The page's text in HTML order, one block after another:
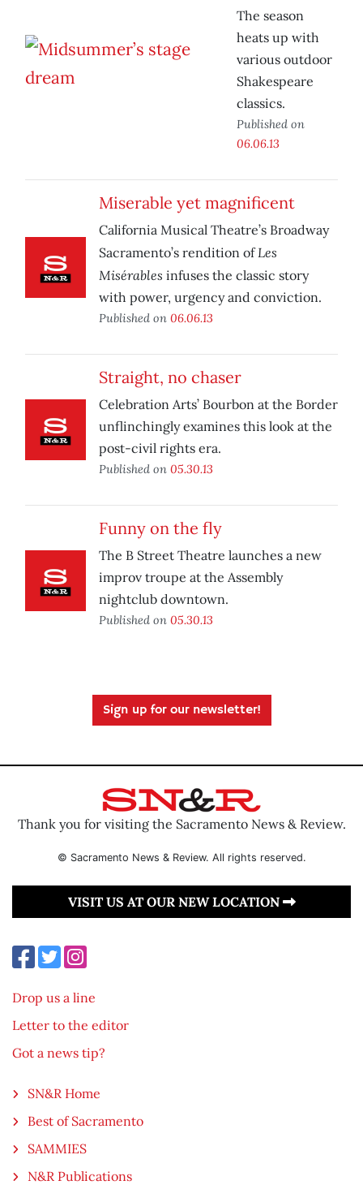
The season
heats up with
various outdoor
Shakespeare
classics.
Published on
06.06.13
Miserable yet magnificent
California Musical Theatre’s Broadway
Sacramento’s rendition ofLes
Misérables infuses the classic story
with power, urgency and conviction.
Published on 06.06.13
Straight, no chaser
Celebration Arts’ Bourbon at the Border
unflinchingly examines this look at the
post-civil rights era.
Published on 05.30.13
Funny on the fly
The B Street Theatre launches a new
improv troupe at the Assembly
nightclub downtown.
Published on 05.30.13
Sign up for our newsletter!
Thank you for visiting the Sacramento News & Review.
© Sacramento News & Review. All rights reserved.
VISIT US AT OUR NEW LOCATION
Drop us a line
Letter to the editor
Got a news tip?
SN&R Home
Best of Sacramento
SAMMIES
N&R Publications